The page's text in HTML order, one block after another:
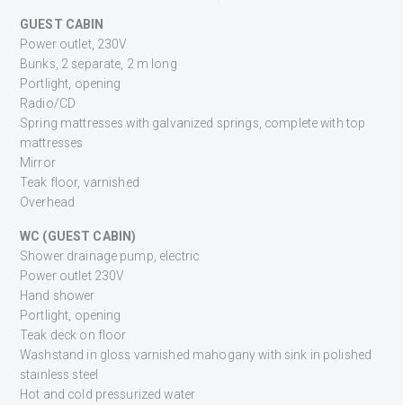
GUEST CABIN
Power outlet, 230V
Bunks, 2 separate, 2 m long
Portlight, opening
Radio/CD
Spring mattresses with galvanized springs, complete with top
mattresses
Mirror
Teak floor, varnished
Overhead
WC (GUEST CABIN)
Shower drainage pump, electric
Power outlet 230V
Hand shower
Portlight, opening
Teak deck on floor
Washstand in gloss varnished mahogany with sink in polished
stainless steel
Hot and cold pressurized water